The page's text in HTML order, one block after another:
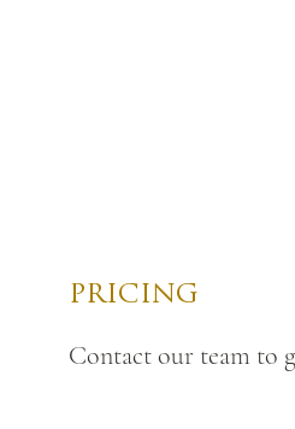
PRICING
Contact our team to